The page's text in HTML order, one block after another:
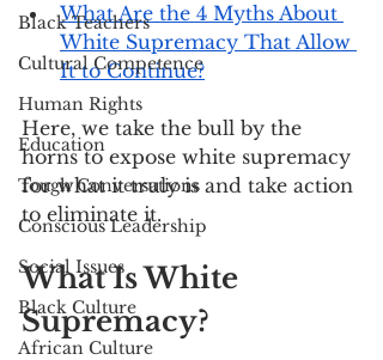
Black Teachers
Cultural Competence
Human Rights
Education
Tough Conversations
Conscious Leadership
Social Issues
Black Culture
African Culture
What Are the 4 Myths About
White Supremacy That Allow
It to Continue?
Here, we take the bull by the
horns to expose white supremacy
for what it truly is and take action
to eliminate it.
What Is White
Supremacy?